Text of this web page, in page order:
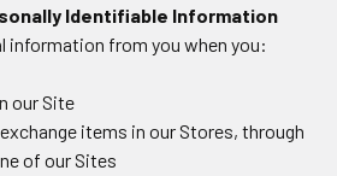
Identifiable Information
information from you when you:
our Site
items in our Stores, through
of our Sites